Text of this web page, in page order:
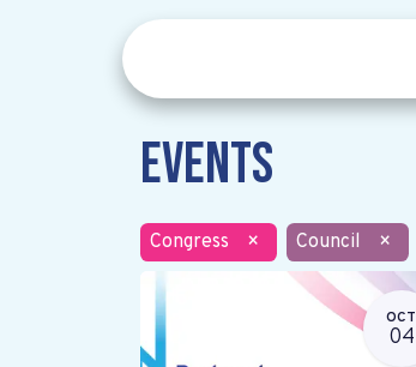
Events
Congress × Council ×
OCT
04